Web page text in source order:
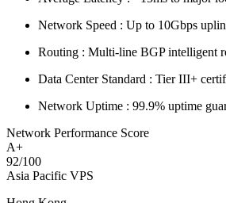
Network Speed : Up to 10Gbps
Routing : Multi-line BGP intelligent
Data Center Standard : Tier III+
Network Uptime : 99.9% uptime
Network Performance Score
A+
92/100
Asia Pacific VPS